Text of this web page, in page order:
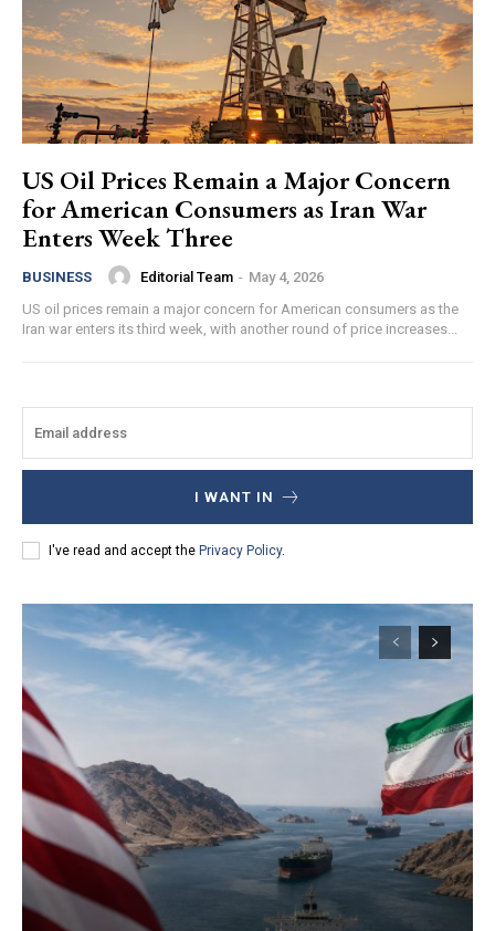
US Oil Prices Remain a Major Concern
for American Consumers as Iran War
Enters Week Three
BUSINESS Editorial Team - May 4, 2026
US oil prices remain a major concern for American consumers as the
Iran war enters its third week, with another round of price increases...
I WANT IN
I've read and accept the Privacy Policy.